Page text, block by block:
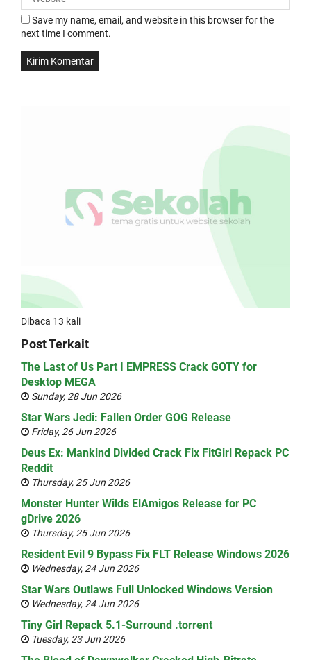
Save my name, email, and website in this browser for the
next time I comment.
Dibaca 13 kali
Post Terkait
The Last of Us Part I EMPRESS Crack GOTY for
Desktop MEGA
Sunday, 28 Jun 2026
Star Wars Jedi: Fallen Order GOG Release
Friday, 26 Jun 2026
Deus Ex: Mankind Divided Crack Fix FitGirl Repack PC
Reddit
Thursday, 25 Jun 2026
Monster Hunter Wilds ElAmigos Release for PC
gDrive 2026
Thursday, 25 Jun 2026
Resident Evil 9 Bypass Fix FLT Release Windows 2026
Wednesday, 24 Jun 2026
Star Wars Outlaws Full Unlocked Windows Version
Wednesday, 24 Jun 2026
Tiny Girl Repack 5.1-Surround .torrent
Tuesday, 23 Jun 2026